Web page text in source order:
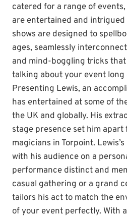
catered for a range of
are entertained and intrigued
shows are designed to
ages, seamlessly
and mind-boggling tricks
talking about your event
Presenting Lewis, an
has entertained at some of
the UK and globally. His
stage presence set him
magicians in Torpoint.
with his audience on a
performance distinct and
casual gathering or a grand
tailors his act to match the
of your event perfectly. With